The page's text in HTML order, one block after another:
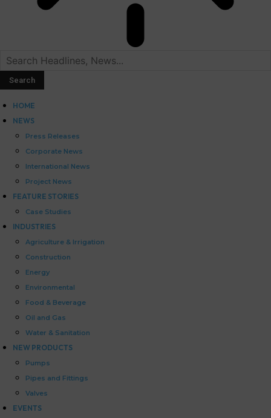
HOME
NEWS
Press Releases
Corporate News
International News
Project News
FEATURE STORIES
Case Studies
INDUSTRIES
Agriculture & Irrigation
Construction
Energy
Environmental
Food & Beverage
Oil and Gas
Water & Sanitation
NEW PRODUCTS
Pumps
Pipes and Fittings
Valves
EVENTS